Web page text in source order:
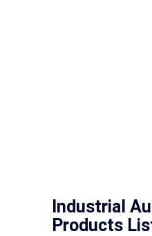
Industrial
Products